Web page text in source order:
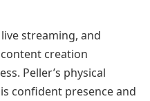
streaming, and
creation
Peller’s physical
confident presence and